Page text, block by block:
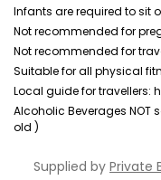
Infants are required to sit
Not recommended for
Not recommended for
Suitable for all physical
Local guide for travellers:
Alcoholic Beverages NOT
old )
Supplied by Private